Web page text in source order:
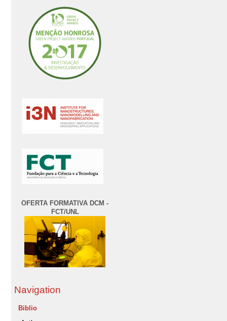
OFERTA FORMATIVA DCM -
FCT/UNL
Navigation
Biblio